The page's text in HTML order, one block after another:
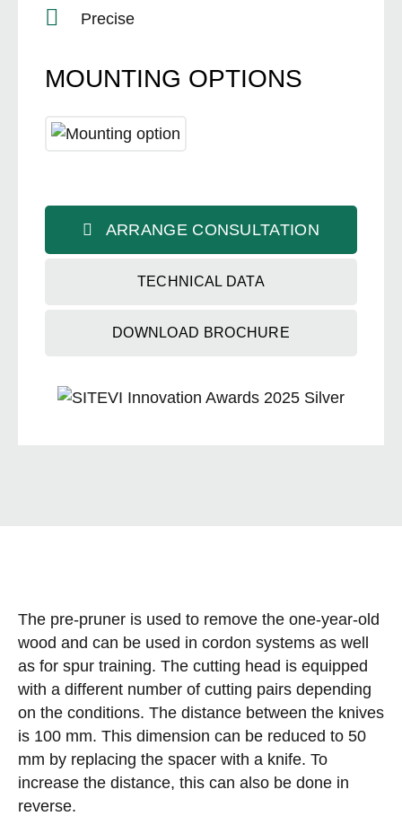
Precise
MOUNTING OPTIONS
ARRANGE CONSULTATION
TECHNICAL DATA
DOWNLOAD BROCHURE
The pre-pruner is used to remove the one-year-old
wood and can be used in cordon systems as well
as for spur training. The cutting head is equipped
with a different number of cutting pairs depending
on the conditions. The distance between the knives
is 100 mm. This dimension can be reduced to 50
mm by replacing the spacer with a knife. To
increase the distance, this can also be done in
reverse.